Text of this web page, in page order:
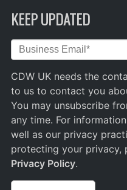
KEEP UPDATED
CDW UK needs the
to us to contact you
You may unsubscribe
any time. For
well as our privacy
protecting your privacy,
Privacy Policy.